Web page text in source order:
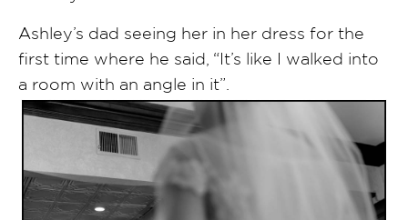
Ashley’s dad seeing her in her dress for the
first time where he said, “It’s like I walked into
a room with an angle in it”.